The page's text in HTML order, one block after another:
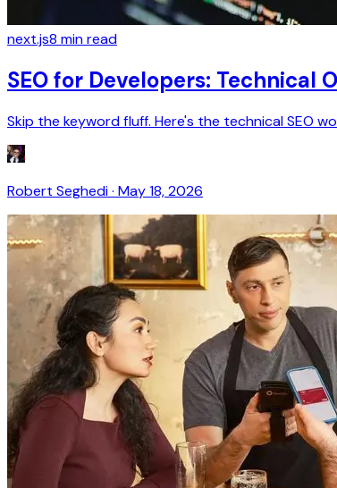
next.js8 min read
SEO for Developers:
Skip the keyword fluff. Here's the technical SEO
Robert Seghedi· May 18, 2026